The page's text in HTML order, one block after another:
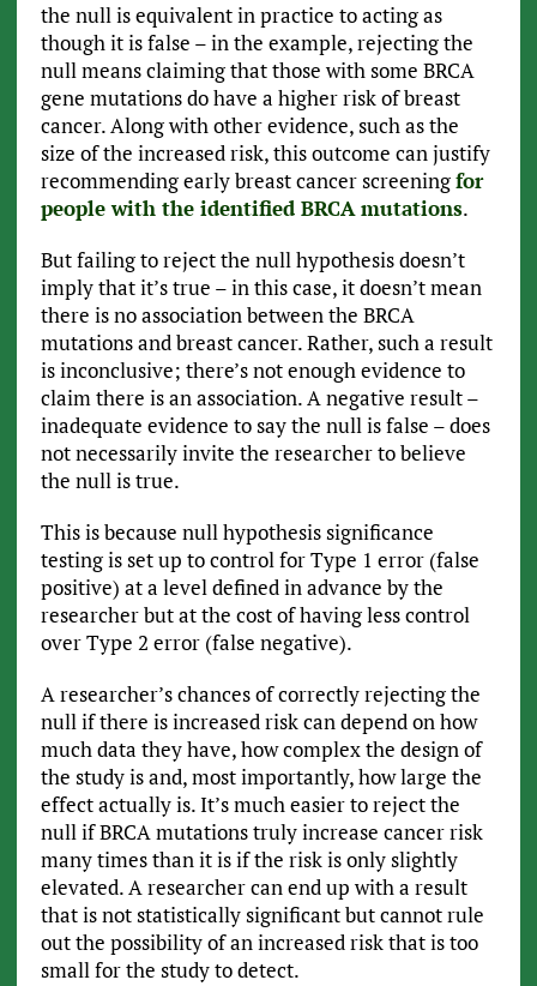
the null is equivalent in practice to acting as
though it is false – in the example, rejecting the
null means claiming that those with some BRCA
gene mutations do have a higher risk of breast
cancer. Along with other evidence, such as the
size of the increased risk, this outcome can justify
recommending early breast cancer screeningfor
people with the identified BRCA mutations.
But failing to reject the null hypothesis doesn’t
imply that it’s true – in this case, it doesn’t mean
there is no association between the BRCA
mutations and breast cancer. Rather, such a result
is inconclusive; there’s not enough evidence to
claim there is an association. A negative result –
inadequate evidence to say the null is false – does
not necessarily invite the researcher to believe
the null is true.
This is because null hypothesis significance
testing is set up to control for Type 1 error (false
positive) at a level defined in advance by the
researcher but at the cost of having less control
over Type 2 error (false negative).
A researcher’s chances of correctly rejecting the
null if there is increased risk can depend on how
much data they have, how complex the design of
the study is and, most importantly, how large the
effect actually is. It’s much easier to reject the
null if BRCA mutations truly increase cancer risk
many times than it is if the risk is only slightly
elevated. A researcher can end up with a result
that is not statistically significant but cannot rule
out the possibility of an increased risk that is too
small for the study to detect.